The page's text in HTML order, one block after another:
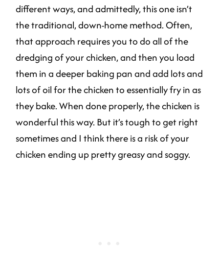
different ways, and admittedly, this one isn’t
the traditional, down-home method. Often,
that approach requires you to do all of the
dredging of your chicken, and then you load
them in a deeper baking pan and add lots and
lots of oil for the chicken to essentially fry in as
they bake. When done properly, the chicken is
wonderful this way. But it’s tough to get right
sometimes and I think there is a risk of your
chicken ending up pretty greasy and soggy.